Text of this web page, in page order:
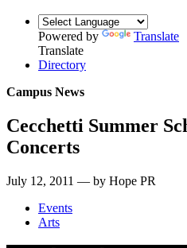
Powered by
Translate
Translate
Directory
Campus News
Cecchetti Summer
Concerts
July 12, 2011 — by Hope PR
Events
Arts